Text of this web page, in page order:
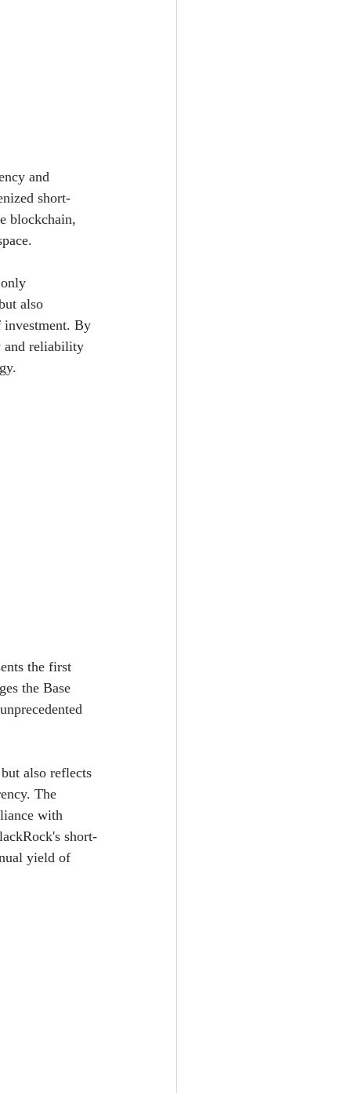
and
short-
blockchain,
also
investment. By
and reliability
the first
the Base
also reflects
The
with
short-
yield of